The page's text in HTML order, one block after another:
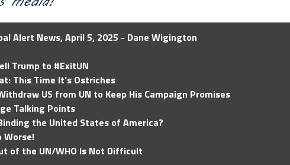
Alert News, April 5, 2025 - Dane Wigington
Trump to #ExitUN
This Time It’s Ostriches
US from UN to Keep His Campaign Promises
Talking Points
the United States of America?
Worse!
of the UN/WHO Is Not Difficult